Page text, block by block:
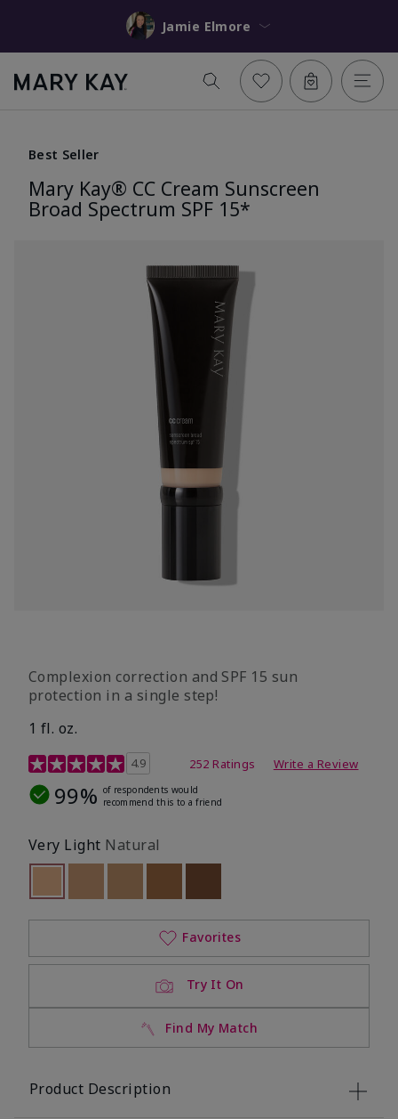
Jamie Elmore
Best Seller
Mary Kay® CC Cream Sunscreen
Broad Spectrum SPF 15*
Complexion correction and SPF 15 sun
protection in a single step!
1 fl. oz.
3.7 out of 5 Customer Rating
4.9 252 Ratings Write a Review
99% of respondents would
recommend this to a friend
Very Light Natural
selected
Out of stock
Try It On
Find My Match
Favorites
Product Description